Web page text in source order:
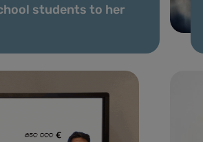
students to her